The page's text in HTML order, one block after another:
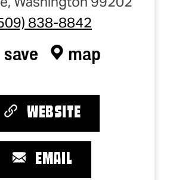
838-8842
save map
WEBSITE
EMAIL